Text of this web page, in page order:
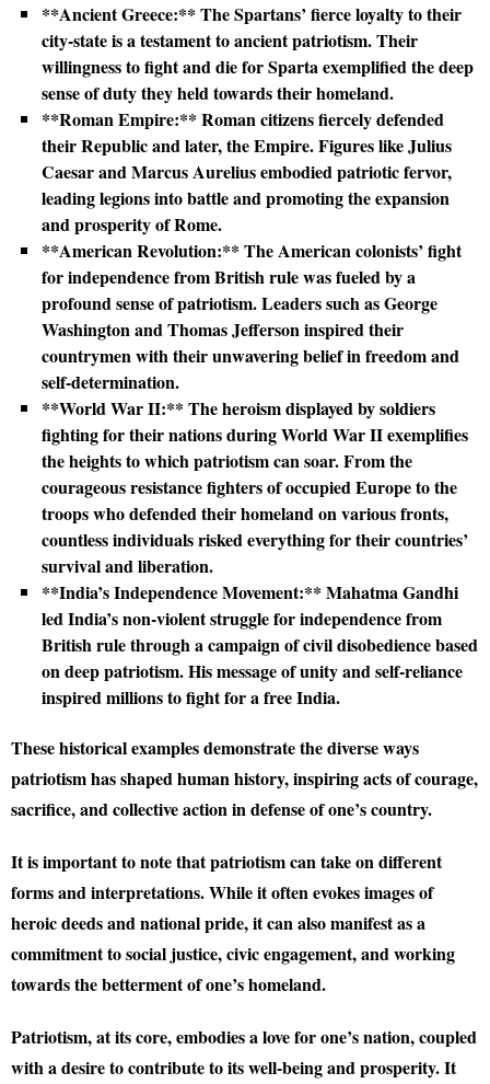
**Ancient Greece:** The Spartans’ fierce loyalty to their
city-state is a testament to ancient patriotism. Their
willingness to fight and die for Sparta exemplified the deep
sense of duty they held towards their homeland.
**Roman Empire:** Roman citizens fiercely defended
their Republic and later, the Empire. Figures like Julius
Caesar and Marcus Aurelius embodied patriotic fervor,
leading legions into battle and promoting the expansion
and prosperity of Rome.
**American Revolution:** The American colonists’ fight
for independence from British rule was fueled by a
profound sense of patriotism. Leaders such as George
Washington and Thomas Jefferson inspired their
countrymen with their unwavering belief in freedom and
self-determination.
**World War II:** The heroism displayed by soldiers
fighting for their nations during World War II exemplifies
the heights to which patriotism can soar. From the
courageous resistance fighters of occupied Europe to the
troops who defended their homeland on various fronts,
countless individuals risked everything for their countries’
survival and liberation.
**India’s Independence Movement:** Mahatma Gandhi
led India’s non-violent struggle for independence from
British rule through a campaign of civil disobedience based
on deep patriotism. His message of unity and self-reliance
inspired millions to fight for a free India.
These historical examples demonstrate the diverse ways
patriotism has shaped human history, inspiring acts of courage,
sacrifice, and collective action in defense of one’s country.
It is important to note that patriotism can take on different
forms and interpretations. While it often evokes images of
heroic deeds and national pride, it can also manifest as a
commitment to social justice, civic engagement, and working
towards the betterment of one’s homeland.
Patriotism, at its core, embodies a love for one’s nation, coupled
with a desire to contribute to its well-being and prosperity. It